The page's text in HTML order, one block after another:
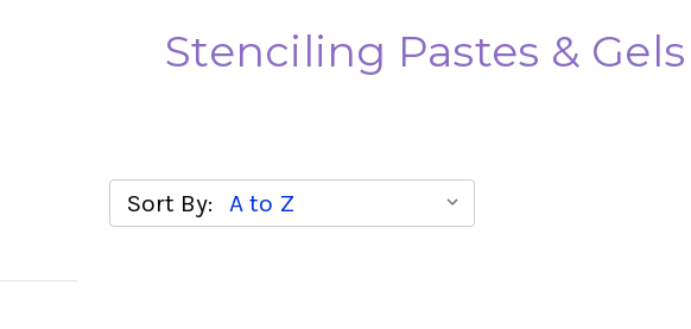
Stenciling Pastes & Gels
Sort By: